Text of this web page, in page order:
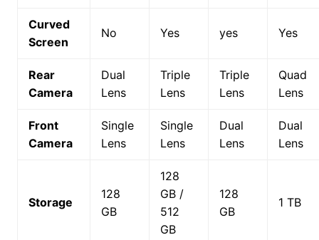
Curved
Screen
No Yes yes Yes
Rear
Camera
Dual
Lens
Triple
Lens
Triple
Lens
Quad
Lens
Front
Camera
Single
Lens
Single
Lens
Dual
Lens
Dual
Lens
Storage
128
GB
128
GB /
512
GB
128
GB
1 TB